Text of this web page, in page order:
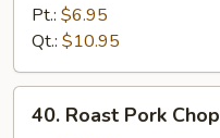
Chop
Suey
Pt.: $6.95
Qt.: $10.95
Roast
40. Roast Pork